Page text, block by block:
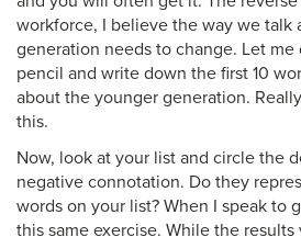
workforce, I believe the way we talk
generation needs to change. Let me
pencil and write down the first 10
about the younger generation.
this.
Now, look at your list and circle the
negative connotation. Do they
words on your list? When I speak to
this same exercise. While the